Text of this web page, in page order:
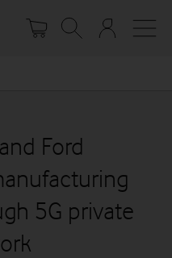
Your
account
Ford
5G private